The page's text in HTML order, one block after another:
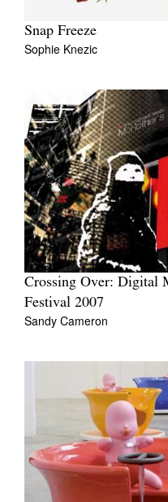
Snap Freeze
Sophie Knezic
Crossing Over: Digital
Festival 2007
Sandy Cameron